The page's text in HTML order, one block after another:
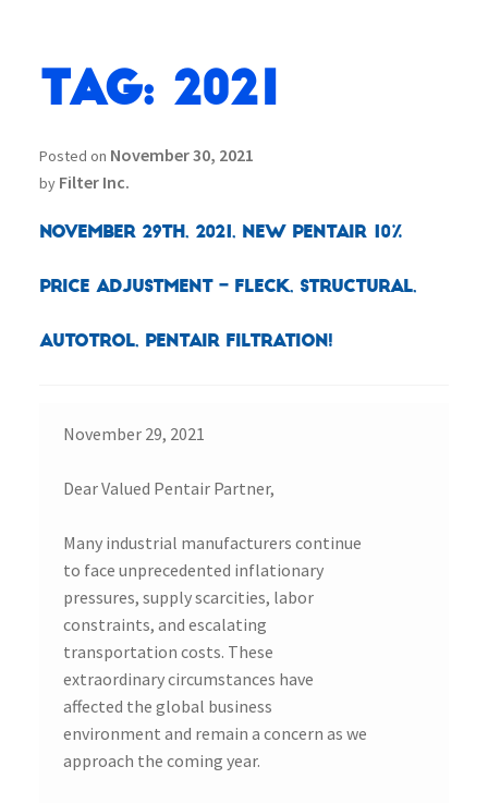
Tag: 2021
Posted on November 30, 2021
by Filter Inc.
November 29th, 2021, New Pentair 10%
Price Adjustment – Fleck, Structural,
Autotrol, Pentair Filtration!
November 29, 2021
Dear Valued Pentair Partner,
Many industrial manufacturers continue
to face unprecedented inflationary
pressures, supply scarcities, labor
constraints, and escalating
transportation costs. These
extraordinary circumstances have
affected the global business
environment and remain a concern as we
approach the coming year.